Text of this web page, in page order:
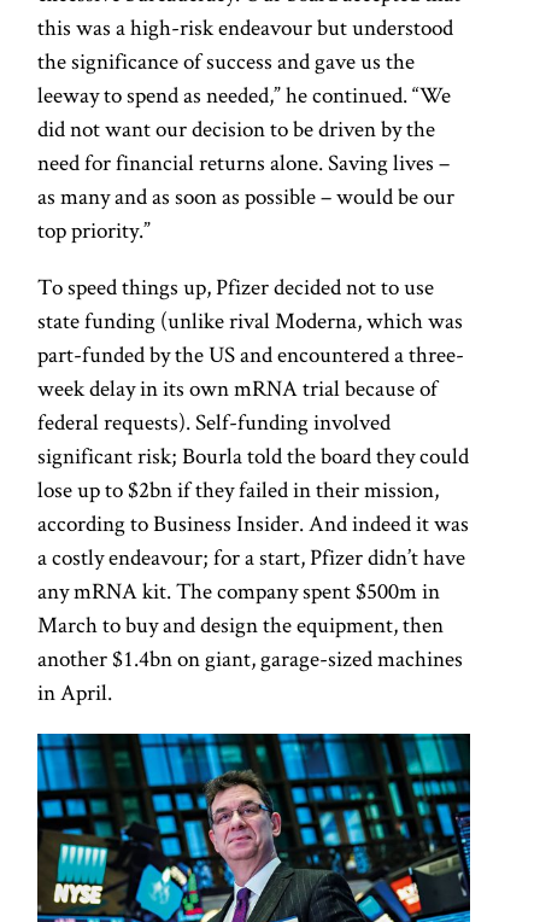
this was a high-risk endeavour but understood
the significance of success and gave us the
leeway to spend as needed,” he continued. “We
did not want our decision to be driven by the
need for financial returns alone. Saving lives –
as many and as soon as possible – would be our
top priority.”
To speed things up, Pfizer decided not to use
state funding (unlike rival Moderna, which was
part-funded by the US and encountered a three-
week delay in its own mRNA trial because of
federal requests). Self-funding involved
significant risk; Bourla told the board they could
lose up to $2bn if they failed in their mission,
according to Business Insider. And indeed it was
a costly endeavour; for a start, Pfizer didn’t have
any mRNA kit. The company spent $500m in
March to buy and design the equipment, then
another $1.4bn on giant, garage-sized machines
in April.